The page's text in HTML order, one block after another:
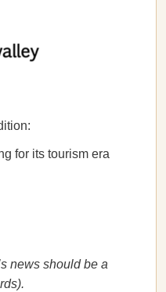
for its tourism era
news should be a